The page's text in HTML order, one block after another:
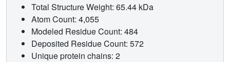
Total Structure Weight: 65.44 kDa
Atom Count: 4,055
Modeled Residue Count: 484
Deposited Residue Count: 572
Unique protein chains: 2